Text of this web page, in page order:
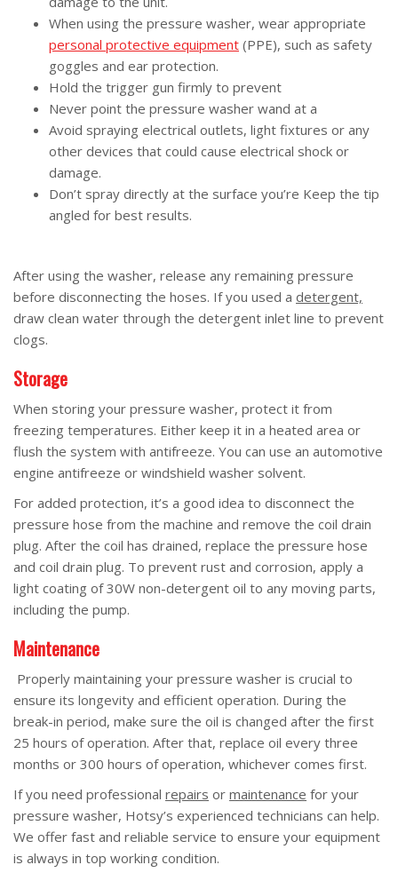
When using the pressure washer, wear appropriate
personal protective equipment (PPE), such as safety
goggles and ear protection.
Hold the trigger gun firmly to prevent
Never point the pressure washer wand at a
Avoid spraying electrical outlets, light fixtures or any
other devices that could cause electrical shock or
damage.
Don’t spray directly at the surface you’re Keep the tip
angled for best results.
After using the washer, release any remaining pressure
before disconnecting the hoses. If you used a detergent,
draw clean water through the detergent inlet line to prevent
clogs.
Storage
When storing your pressure washer, protect it from
freezing temperatures. Either keep it in a heated area or
flush the system with antifreeze. You can use an automotive
engine antifreeze or windshield washer solvent.
For added protection, it’s a good idea to disconnect the
pressure hose from the machine and remove the coil drain
plug. After the coil has drained, replace the pressure hose
and coil drain plug. To prevent rust and corrosion, apply a
light coating of 30W non-detergent oil to any moving parts,
including the pump.
Maintenance
Properly maintaining your pressure washer is crucial to
ensure its longevity and efficient operation. During the
break-in period, make sure the oil is changed after the first
25 hours of operation. After that, replace oil every three
months or 300 hours of operation, whichever comes first.
If you need professional repairs or maintenance for your
pressure washer, Hotsy’s experienced technicians can help.
We offer fast and reliable service to ensure your equipment
is always in top working condition.